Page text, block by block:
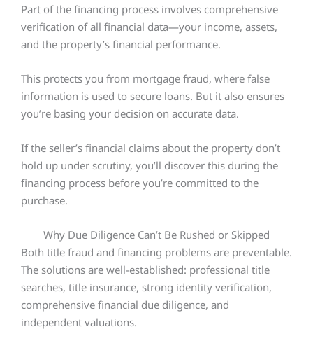
Part of the financing process involves comprehensive
verification of all financial data—your income, assets,
and the property’s financial performance.
This protects you from mortgage fraud, where false
information is used to secure loans. But it also ensures
you’re basing your decision on accurate data.
If the seller’s financial claims about the property don’t
hold up under scrutiny, you’ll discover this during the
financing process before you’re committed to the
purchase.
Why Due Diligence Can’t Be Rushed or Skipped
Both title fraud and financing problems are preventable.
The solutions are well-established: professional title
searches, title insurance, strong identity verification,
comprehensive financial due diligence, and
independent valuations.